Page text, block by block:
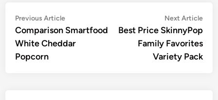
Post
navigation
Previous ArticlePrevious
article:
Comparison Smartfood
White Cheddar
Popcorn
Next Article
Best Price SkinnyPop
Family Favorites
Variety Pack